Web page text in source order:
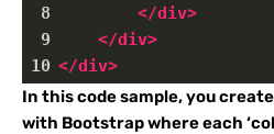
8
</div>
9
</div>
10 </div>
In this code sample, you
with Bootstrap where each